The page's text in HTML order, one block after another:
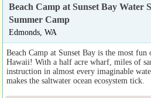
Beach Camp at Sunset Bay Water
Summer Camp
Edmonds, WA
Beach Camp at Sunset Bay is the most
Hawaii! With a half acre wharf, miles of
instruction in almost every imaginable
makes the saltwater ocean ecosystem tick.